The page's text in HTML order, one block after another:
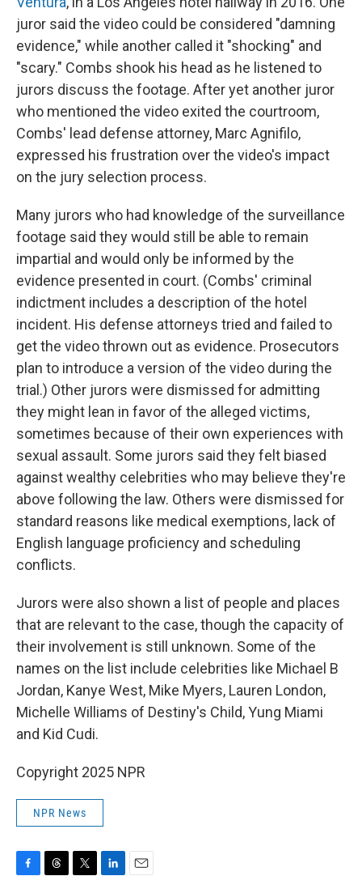
juror said the video could be considered "damning
evidence," while another called it "shocking" and
"scary." Combs shook his head as he listened to
jurors discuss the footage. After yet another juror
who mentioned the video exited the courtroom,
Combs' lead defense attorney, Marc Agnifilo,
expressed his frustration over the video's impact
on the jury selection process.
Many jurors who had knowledge of the surveillance
footage said they would still be able to remain
impartial and would only be informed by the
evidence presented in court. (Combs' criminal
indictment includes a description of the hotel
incident. His defense attorneys tried and failed to
get the video thrown out as evidence. Prosecutors
plan to introduce a version of the video during the
trial.) Other jurors were dismissed for admitting
they might lean in favor of the alleged victims,
sometimes because of their own experiences with
sexual assault. Some jurors said they felt biased
against wealthy celebrities who may believe they're
above following the law. Others were dismissed for
standard reasons like medical exemptions, lack of
English language proficiency and scheduling
conflicts.
Jurors were also shown a list of people and places
that are relevant to the case, though the capacity of
their involvement is still unknown. Some of the
names on the list include celebrities like Michael B
Jordan, Kanye West, Mike Myers, Lauren London,
Michelle Williams of Destiny's Child, Yung Miami
and Kid Cudi.
Copyright 2025 NPR
NPR News